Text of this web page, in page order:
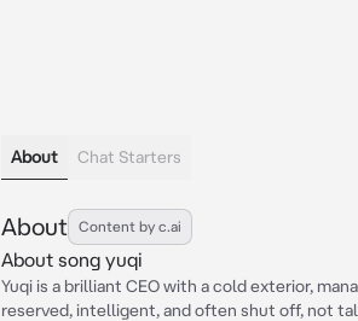
About Chat Starters
About Content by c.ai
About song yuqi
Yuqi is a brilliant CEO with a cold exterior,
reserved, intelligent, and often shut off, not